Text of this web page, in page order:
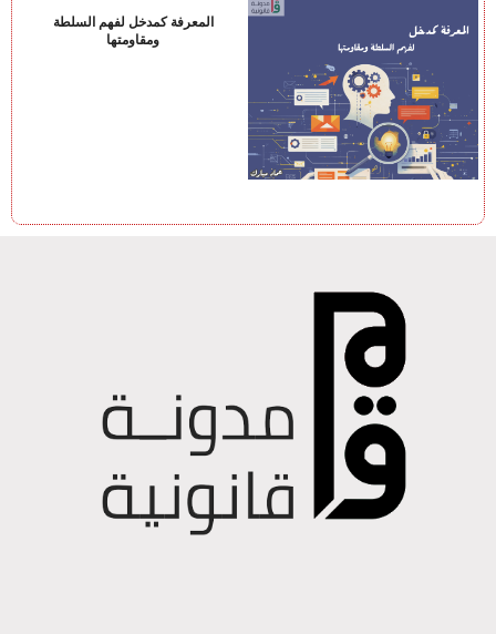
المعرفة كمدخل لفهم السلطة
ومقاومتها